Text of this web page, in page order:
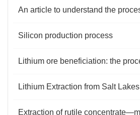
Silicon production process
Lithium Extraction from Salt Lakes